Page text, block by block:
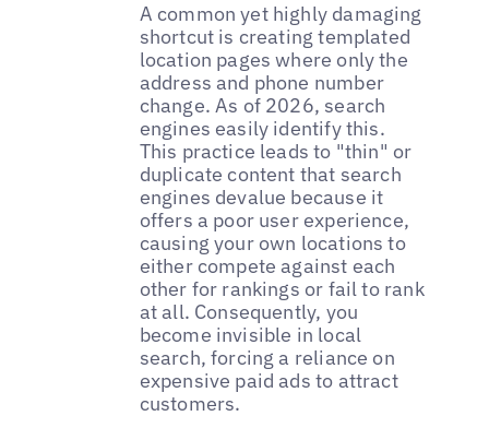
A common yet highly damaging
shortcut is creating templated
location pages where only the
address and phone number
change. As of 2026, search
engines easily identify this.
This practice leads to "thin" or
duplicate content that search
engines devalue because it
offers a poor user experience,
causing your own locations to
either compete against each
other for rankings or fail to rank
at all. Consequently, you
become invisible in local
search, forcing a reliance on
expensive paid ads to attract
customers.